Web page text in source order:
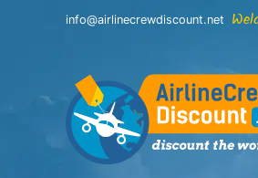
info@airlinecrewdiscount.net